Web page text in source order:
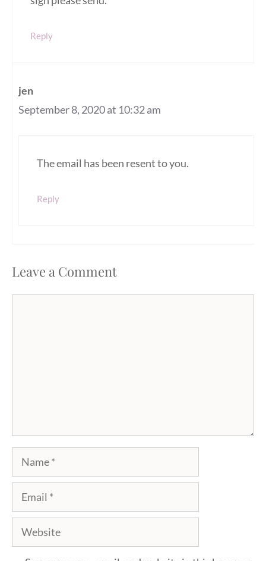
Reply
jen
September 8, 2020 at 10:32 am
The email has been resent to you.
Reply
Leave a Comment
Name
Email
Website